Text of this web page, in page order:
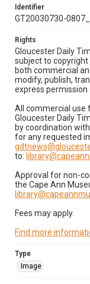
Identifier
GT20030730-
Rights
Gloucester Daily
subject to
both commercial
modify, publish,
express permission
All commercial use
Gloucester Daily
by coordination
for any requested
to:
Approval for non-
the Cape Ann
Fees may apply.
Find more
Type
Image